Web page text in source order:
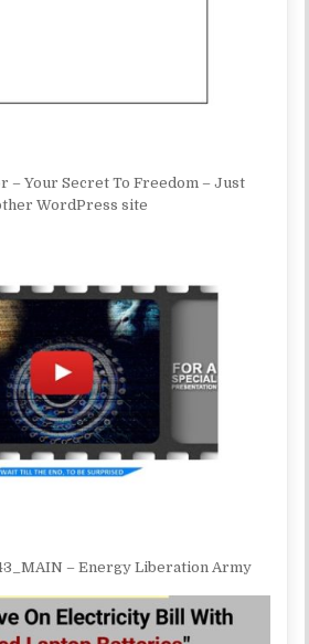
– Your Secret To Freedom – Just
WordPress site
– Energy Liberation Army